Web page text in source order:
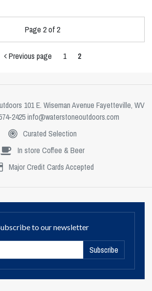
Page 2 of 2
Previous page 1 2
101 E. Wiseman Avenue Fayetteville, WV
2425info@waterstoneoutdoors.com
Curated Selection
In store Coffee & Beer
Major Credit Cards Accepted
to our newsletter
Subscribe